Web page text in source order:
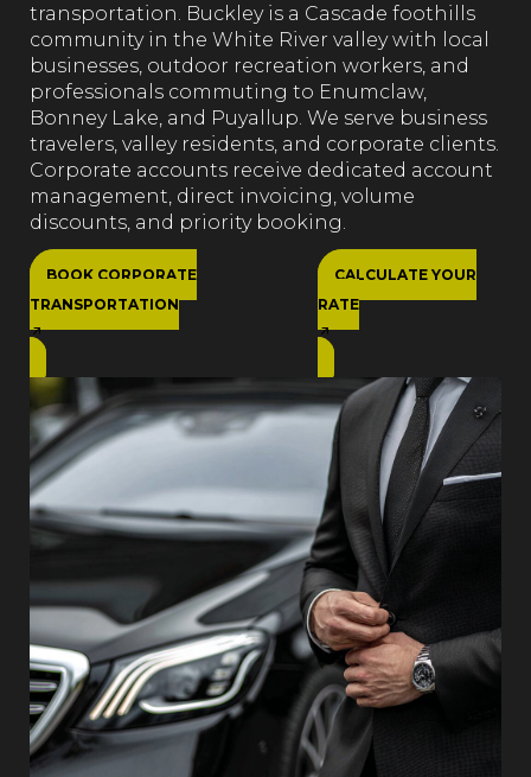
transportation. Buckley is a Cascade foothills
community in the White River valley with local
businesses, outdoor recreation workers, and
professionals commuting to Enumclaw,
Bonney Lake, and Puyallup. We serve business
travelers, valley residents, and corporate clients.
Corporate accounts receive dedicated account
management, direct invoicing, volume
discounts, and priority booking.
BOOK CORPORATE
TRANSPORTATION
CALCULATE YOUR
RATE